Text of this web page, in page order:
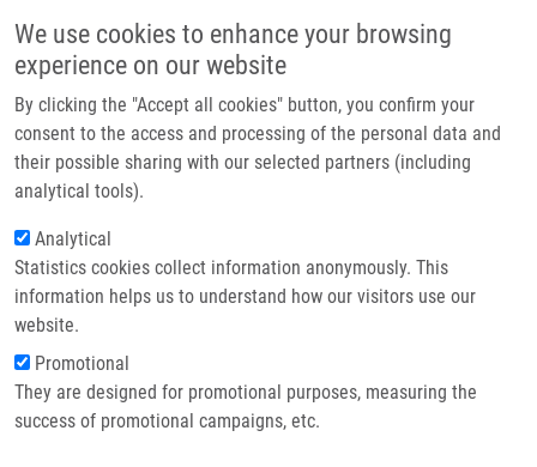
We use cookies to enhance your browsing
experience on our website
By clicking the "Accept all cookies" button, you confirm your
consent to the access and processing of the personal data and
their possible sharing with our selected partners (including
analytical tools).
Analytical
Statistics cookies collect information anonymously. This
information helps us to understand how our visitors use our
website.
Promotional
They are designed for promotional purposes, measuring the
success of promotional campaigns, etc.
Main
Domů
Partner institutions
Technologie a služby
Kontakt
Drobečková navigace
Domů Pitnerová Monika
Pitnerová Monika
monika.pitnerova01@upol.cz
Skupiny: BAKALÁŘSKÝ STUDENT,